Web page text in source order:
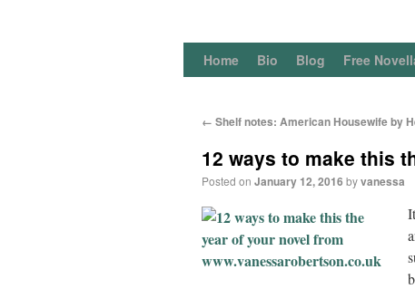
Home Bio Blog Free
← Shelf notes: American Housewife by
12 ways to make this
Posted on January 12, 2016 byvanessa